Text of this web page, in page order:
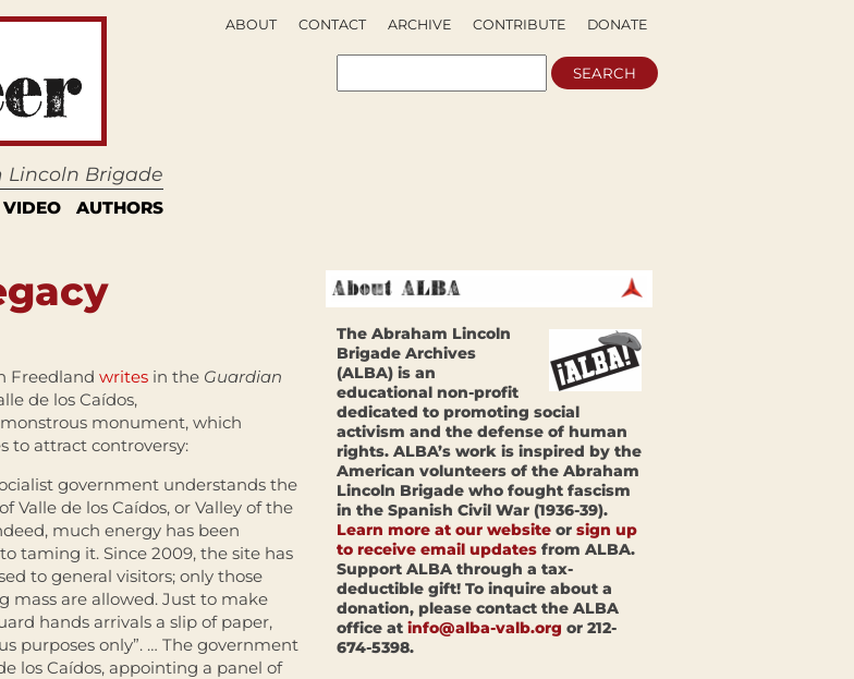
Lincoln Brigade
VIDEO AUTHORS
DONATE
CONTRIBUTE
ARCHIVE
CONTACT
ABOUT
Freedland writes in the Guardian
de los Caídos,
monstrous monument, which
to attract controversy:
government understands the
Valle de los Caídos, or Valley of the
much energy has been
taming it. Since 2009, the site has
to general visitors; only those
mass are allowed. Just to make
hands arrivals a slip of paper,
purposes only”. … The government
los Caídos, appointing a panel of
The Abraham Lincoln
Brigade Archives
(ALBA) is an
educational non-profit
dedicated to promoting social
activism and the defense of human
rights. ALBA’s work is inspired by the
American volunteers of the Abraham
Lincoln Brigade who fought fascism
in the Spanish Civil War (1936-39).
Learn more at our website or sign up
to receive email updates from ALBA.
Support ALBA through a tax-
deductible gift! To inquire about a
donation, please contact the ALBA
office at info@alba-valb.org or 212-
674-5398.